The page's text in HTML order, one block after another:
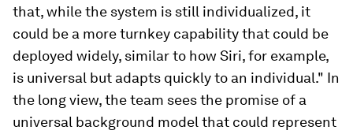
that, while the system is still individualized, it
could be a more turnkey capability that could be
deployed widely, similar to how Siri, for example,
is universal but adapts quickly to an individual." In
the long view, the team sees the promise of a
universal background model that could represent